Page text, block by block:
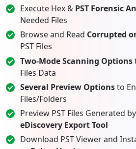
Execute Hex & PST Forensic
Needed Files
Browse and Read Corrupted
PST Files
Two-Mode Scanning Options
Files Data
Several Preview Optionsto
Files/Folders
Preview PST Files Generated by
eDiscovery Export Tool
Download PST Viewer and